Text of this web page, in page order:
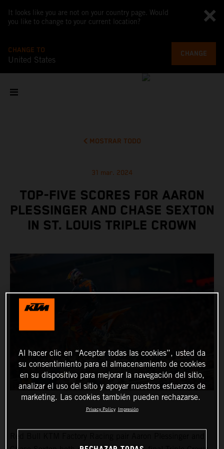
It looks like you are not on your country page. Would
you like to change to your current location?
CHANGE TO
United States
CHANGE
MOSTRAR TODO
31 mar. 2024
TOP-FIVE SCORES FOR AARON
PLESSINGER AND CHASE SEXTON
IN ST. LOUIS TRIPLE CROWN
Al hacer clic en “Aceptar todas las cookies”, usted da
su consentimiento para el almacenamiento de cookies
en su dispositivo para mejorar la navegación del sitio,
analizar el uso del sitio y apoyar nuestros esfuerzos de
marketing. Las cookies también pueden rechazarse.
Privacy Policy Impresión